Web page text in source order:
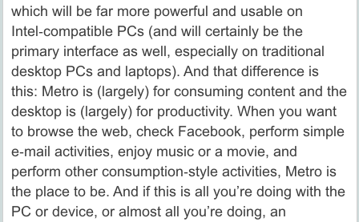
which will be far more powerful and usable on
Intel‑compatible PCs (and will certainly be the
primary interface as well, especially on traditional
desktop PCs and laptops). And that difference is
this: Metro is (largely) for consuming content and the
desktop is (largely) for productivity. When you want
to browse the web, check Facebook, perform simple
e‑mail activities, enjoy music or a movie, and
perform other consumption‑style activities, Metro is
the place to be. And if this is all you’re doing with the
PC or device, or almost all you’re doing, an